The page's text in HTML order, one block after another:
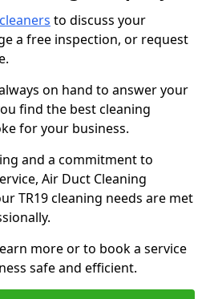
to discuss your
a free inspection, or request
on hand to answer your
find the best cleaning
for your business.
and a commitment to
Air Duct Cleaning
TR19 cleaning needs are met
more or to book a service
safe and efficient.